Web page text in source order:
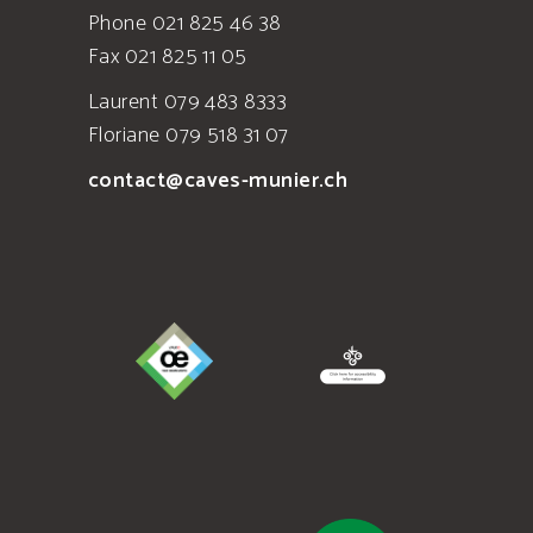
Phone 021 825 46 38
Fax 021 825 11 05
Laurent 079 483 8333
Floriane 079 518 31 07
contact@caves-munier.ch